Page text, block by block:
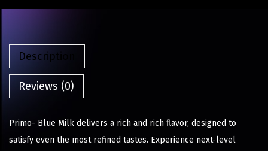
Description
Reviews (0)
Primo- Blue Milk delivers a rich and rich flavor, designed to
satisfy even the most refined tastes. Experience next-level